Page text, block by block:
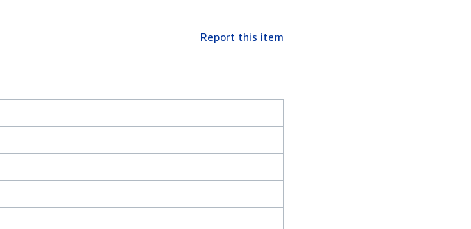
Report this item